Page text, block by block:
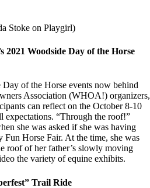
Stoke on Playgirl)
Woodside Day of the Horse
of the Horse events now behind
Association (WHOA!) organizers,
can reflect on the October 8-10
expectations. “Through the roof!”
she was asked if she was having
Horse Fair. At the time, she was
roof of her father’s slowly moving
the variety of equine exhibits.
Trail Ride